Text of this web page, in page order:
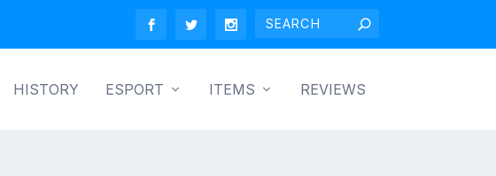
HISTORY ESPORT ITEMS REVIEWS